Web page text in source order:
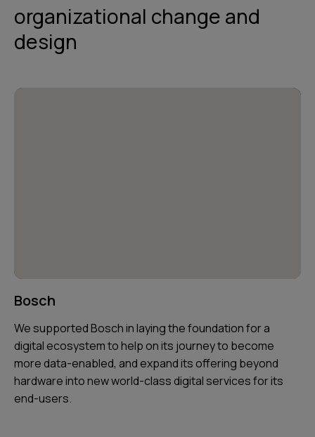
organizational change and
design
Bosch
We supported Bosch in laying the foundation for a
digital ecosystem to help on its journey to become
more data-enabled, and expand its offering beyond
hardware into new world-class digital services for its
end-users.